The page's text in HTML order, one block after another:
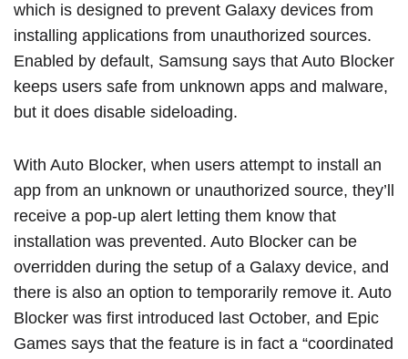
which is designed to prevent Galaxy devices from
installing applications from unauthorized sources.
Enabled by default, Samsung says that Auto Blocker
keeps users safe from unknown apps and malware,
but it does disable sideloading.
With Auto Blocker, when users attempt to install an
app from an unknown or unauthorized source, they’ll
receive a pop-up alert letting them know that
installation was prevented. Auto Blocker can be
overridden during the setup of a Galaxy device, and
there is also an option to temporarily remove it. Auto
Blocker was first introduced last October, and ‌Epic
Games‌ says that the feature is in fact a “coordinated